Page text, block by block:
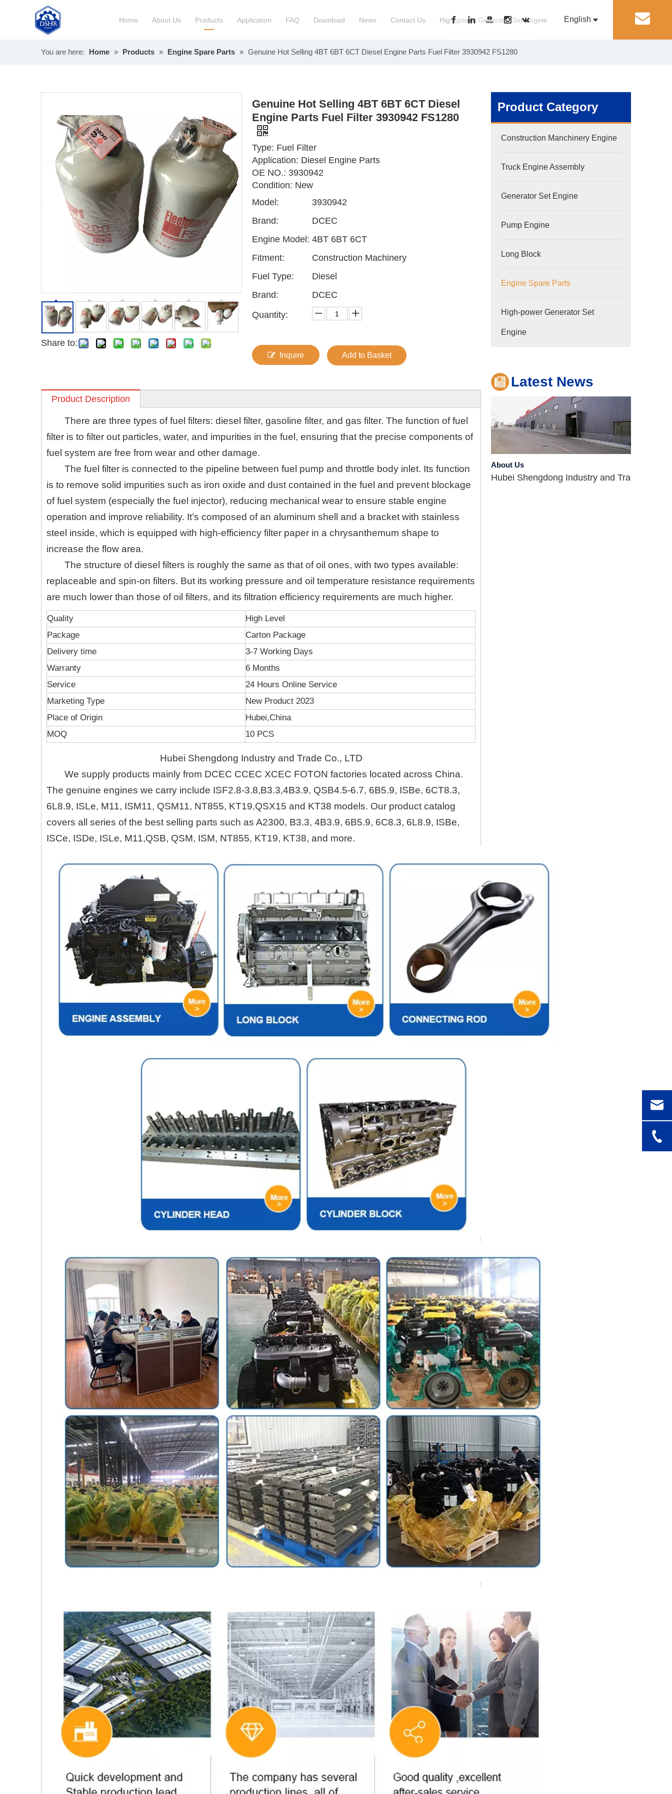
Home About Us Products
Construction Manchinery Engine Truck Engine Assembly Generator Set Engine
Application FAQ Download News Contact Us High-power Generator Set Engine
丨 English
You are here: Home » Products » Engine Spare Parts » Genuine Hot Selling 4BT 6BT 6CT Diesel Engine Parts Fuel Filter 3930942 FS1280
Share to:
Genuine Hot Selling 4BT 6BT 6CT Diesel
Engine Parts Fuel Filter 3930942 FS1280
Type: Fuel Filter
Application: Diesel Engine Parts
OE NO.: 3930942
Condition: New
Model:
3930942
Brand:
DCEC
Engine Model: 4BT 6BT 6CT
Fitment:
Construction Machinery
Fuel Type:
Diesel
Brand:
DCEC
Quantity:
Inquire Add to Basket
Product Description
There are three types of fuel filters: diesel filter, gasoline filter, and gas filter. The function of fuel
filter is to filter out particles, water, and impurities in the fuel, ensuring that the precise components of
fuel system are free from wear and other damage.
The fuel filter is connected to the pipeline between fuel pump and throttle body inlet. Its function
is to remove solid impurities such as iron oxide and dust contained in the fuel and prevent blockage
of fuel system (especially the fuel injector), reducing mechanical wear to ensure stable engine
operation and improve reliability. It’s composed of an aluminum shell and a bracket with stainless
steel inside, which is equipped with high-efficiency filter paper in a chrysanthemum shape to
increase the flow area.
The structure of diesel filters is roughly the same as that of oil ones, with two types available:
replaceable and spin-on filters. But its working pressure and oil temperature resistance requirements
are much lower than those of oil filters, and its filtration efficiency requirements are much higher.
Quality
High Level
Package
Carton Package
Delivery time
3-7 Working Days
Warranty
6 Months
Service
24 Hours Online Service
Marketing Type
New Product 2023
Place of Origin
Hubei,China
MOQ
10 PCS
Hubei Shengdong Industry and Trade Co., LTD
We supply products mainly from DCEC CCEC XCEC FOTON factories located across China.
The genuine engines we carry include ISF2.8-3.8,B3.3,4B3.9, QSB4.5-6.7, 6B5.9, ISBe, 6CT8.3,
6L8.9, ISLe, M11, ISM11, QSM11, NT855, KT19,QSX15 and KT38 models. Our product catalog
covers all series of the best selling parts such as A2300, B3.3, 4B3.9, 6B5.9, 6C8.3, 6L8.9, ISBe,
ISCe, ISDe, ISLe, M11,QSB, QSM, ISM, NT855, KT19, KT38, and more.
Product Category
Construction Manchinery Engine
Truck Engine Assembly
Generator Set Engine
Pump Engine
Long Block
Engine Spare Parts
High-power Generator Set
Engine
Latest News
Company
Hubei Shengdong Industry and Trade Co.,